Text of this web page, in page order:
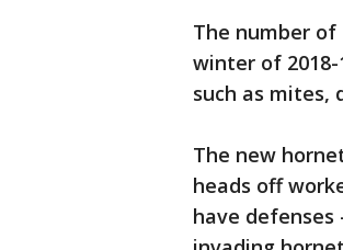
The number of
winter of
such as mites,
The new
heads off
have